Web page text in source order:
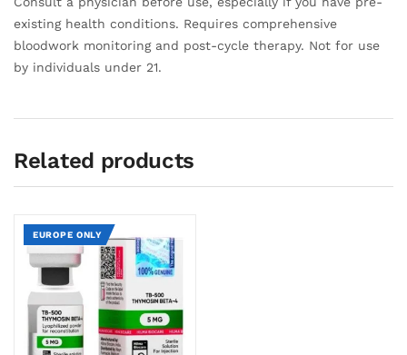
existing health conditions. Requires comprehensive
bloodwork monitoring and post-cycle therapy. Not for use
by individuals under 21.
Related products
EUROPE ONLY